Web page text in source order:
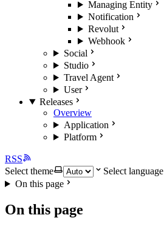
Managing Entity
Notification
Revolut
Webhook
Social
Studio
Travel Agent
User
Releases
Overview
Application
Platform
RSS
Select theme
Select language
On this page
On this page